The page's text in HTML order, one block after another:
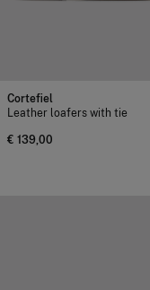
Cortefiel
Leather loafers with tie
€ 139,00